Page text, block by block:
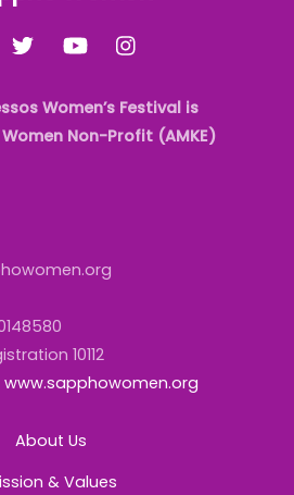
Top
FacebookTwitter YouTube
Women’s Festival is
Non-Profit (AMKE)
10112
www.sapphowomen.org
About Us
& Values